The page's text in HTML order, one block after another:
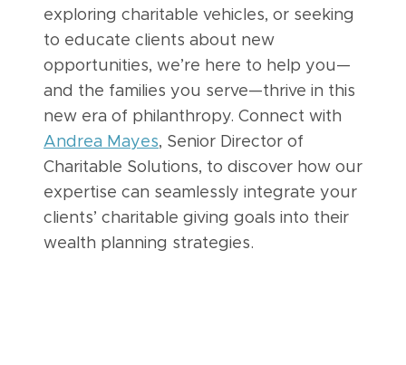
exploring charitable vehicles, or seeking
to educate clients about new
opportunities, we’re here to help you—
and the families you serve—thrive in this
new era of philanthropy. Connect with
Andrea Mayes, Senior Director of
Charitable Solutions, to discover how our
expertise can seamlessly integrate your
clients’ charitable giving goals into their
wealth planning strategies.